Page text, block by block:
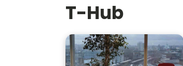
T-Hub